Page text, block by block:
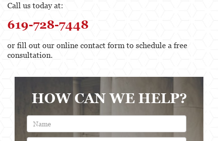
Call us today at:
619-728-7448
or fill out our online contact form to schedule a free
consultation.
HOW CAN WE HELP?